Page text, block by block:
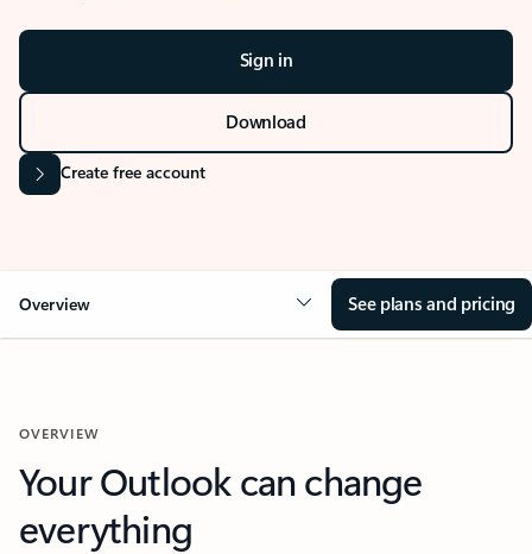
Sign in
Download
Create free account
Overview See plans and pricing
OVERVIEW
Your Outlook can change
everything